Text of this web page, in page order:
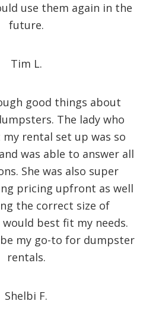
use them again in the
future.
Tim L.
good things about
The lady who
rental set up was so
was able to answer all
She was also super
pricing upfront as well
the correct size of
best fit my needs.
my go-to for dumpster
rentals.
Shelbi F.